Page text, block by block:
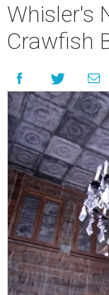
Whisler's
Crawfish